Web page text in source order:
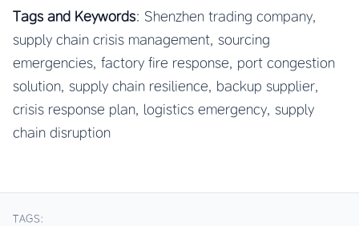
Tags and Keywords: Shenzhen trading company,
supply chain crisis management, sourcing
emergencies, factory fire response, port congestion
solution, supply chain resilience, backup supplier,
crisis response plan, logistics emergency, supply
chain disruption
TAGS: